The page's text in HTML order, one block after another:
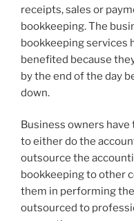
receipts, sales or
bookkeeping. The
bookkeeping services
benefited because
by the end of the day
down.
Business owners
to either do the
outsource the
bookkeeping to other
them in performing
outsourced to